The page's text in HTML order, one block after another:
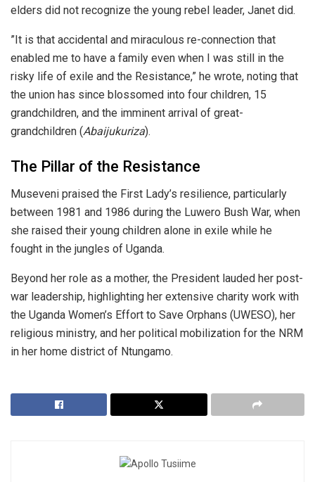
elders did not recognize the young rebel leader, Janet did.
​”It is that accidental and miraculous re-connection that
enabled me to have a family even when I was still in the
risky life of exile and the Resistance,” he wrote, noting that
the union has since blossomed into four children, 15
grandchildren, and the imminent arrival of great-
grandchildren (Abaijukuriza).
​The Pillar of the Resistance
​Museveni praised the First Lady’s resilience, particularly
between 1981 and 1986 during the Luwero Bush War, when
she raised their young children alone in exile while he
fought in the jungles of Uganda.
​Beyond her role as a mother, the President lauded her post-
war leadership, highlighting her extensive charity work with
the Uganda Women’s Effort to Save Orphans (UWESO), her
religious ministry, and her political mobilization for the NRM
in her home district of Ntungamo.